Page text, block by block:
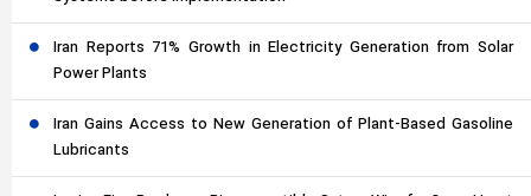
Iran Reports 71% Growth in Electricity Generation from Solar
Power Plants
Iran Gains Access to New Generation of Plant-Based Gasoline
Lubricants